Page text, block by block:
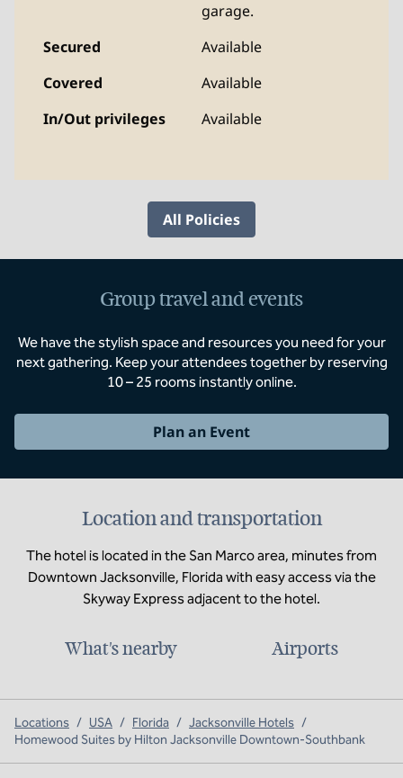
garage.
Secured
Available
Covered
Available
In/Out privileges
Available
All Policies
Group travel and events
We have the stylish space and resources you need for your
next gathering. Keep your attendees together by reserving
10 – 25 rooms instantly online.
Plan an Event
Location and transportation
The hotel is located in the San Marco area, minutes from
Downtown Jacksonville, Florida with easy access via the
Skyway Express adjacent to the hotel.
What's nearby Airports
Locations / USA / Florida / Jacksonville Hotels /
Homewood Suites by Hilton Jacksonville Downtown-Southbank